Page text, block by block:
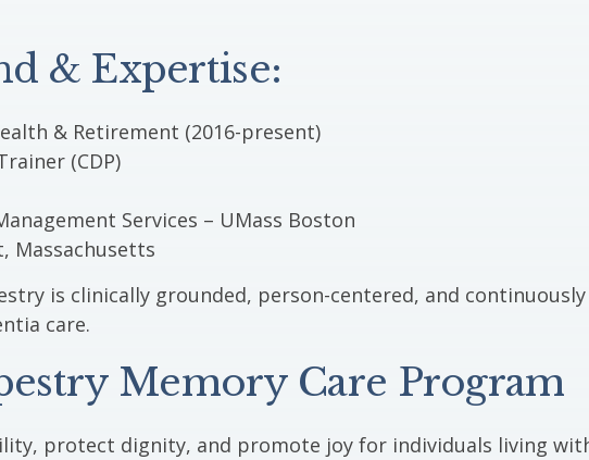
& Expertise:
& Retirement (2016-present)
(CDP)
Services – UMass Boston
Massachusetts
is clinically grounded, person-centered, and continuously
care.
Memory Care Program
protect dignity, and promote joy for individuals living